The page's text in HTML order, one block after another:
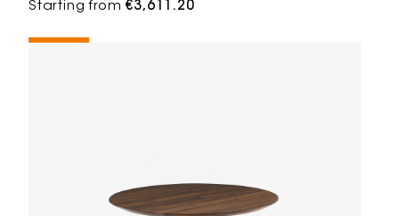
Starting from€3,611.20